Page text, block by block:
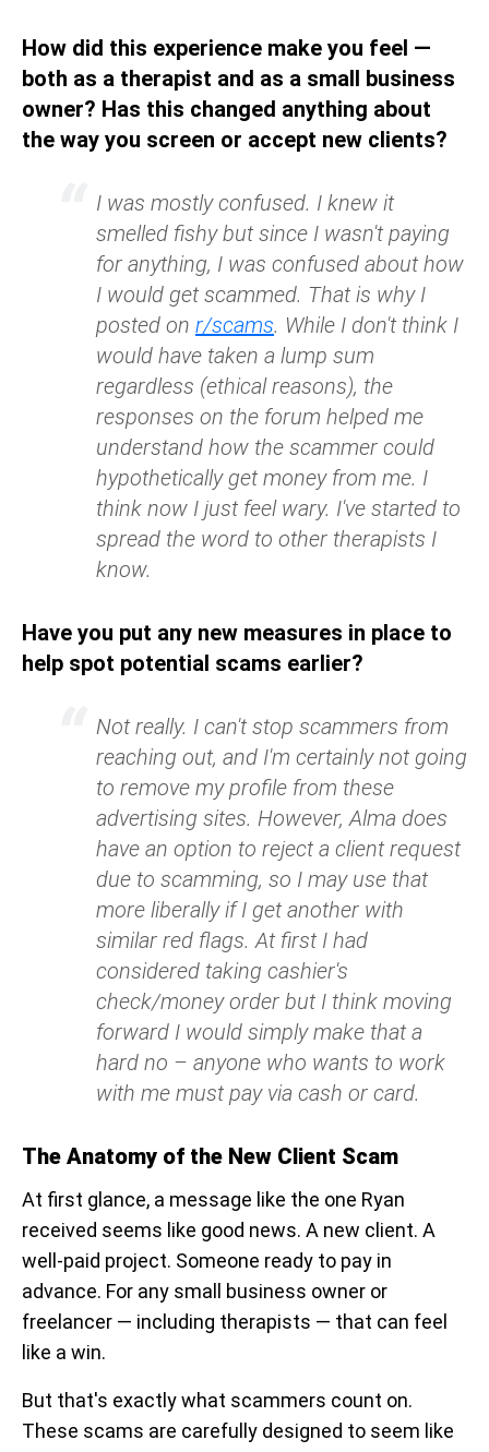
How did this experience make you feel —
both as a therapist and as a small business
owner? Has this changed anything about
the way you screen or accept new clients?
I was mostly confused. I knew it
smelled fishy but since I wasn't paying
for anything, I was confused about how
I would get scammed. That is why I
posted on r/scams. While I don't think I
would have taken a lump sum
regardless (ethical reasons), the
responses on the forum helped me
understand how the scammer could
hypothetically get money from me. I
think now I just feel wary. I've started to
spread the word to other therapists I
know.
Have you put any new measures in place to
help spot potential scams earlier?
Not really. I can't stop scammers from
reaching out, and I'm certainly not going
to remove my profile from these
advertising sites. However, Alma does
have an option to reject a client request
due to scamming, so I may use that
more liberally if I get another with
similar red flags. At first I had
considered taking cashier's
check/money order but I think moving
forward I would simply make that a
hard no – anyone who wants to work
with me must pay via cash or card.
The Anatomy of the New Client Scam
At first glance, a message like the one Ryan
received seems like good news. A new client. A
well-paid project. Someone ready to pay in
advance. For any small business owner or
freelancer — including therapists — that can feel
like a win.
But that's exactly what scammers count on.
These scams are carefully designed to seem like